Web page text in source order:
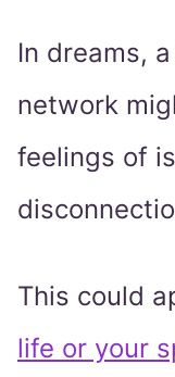
In dreams,
network
feelings of
This could
life or your